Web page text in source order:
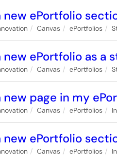
new ePortfolio
Canvas ePortfolios
new ePortfolio as a
Canvas ePortfolios
new page in my
Canvas ePortfolios
new ePortfolio
Canvas ePortfolios